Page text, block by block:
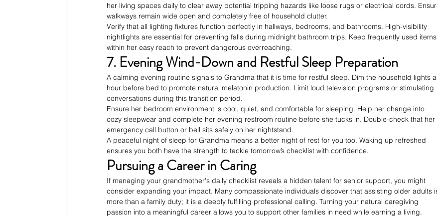
her living spaces daily to clear away potential tripping hazards like loose rugs or electrical cords.
walkways remain wide open and completely free of household clutter.
Verify that all lighting fixtures function perfectly in hallways, bedrooms, and bathrooms. High-visibility
nightlights are essential for preventing falls during midnight bathroom trips. Keep frequently used items
within her easy reach to prevent dangerous overreaching.
7. Evening Wind-Down and Restful Sleep Preparation
A calming evening routine signals to Grandma that it is time for restful sleep. Dim the household lights
hour before bed to promote natural melatonin production. Limit loud television programs or stimulating
conversations during this transition period.
Ensure her bedroom environment is cool, quiet, and comfortable for sleeping. Help her change into
cozy sleepwear and complete her evening restroom routine before she tucks in. Double-check that her
emergency call button or bell sits safely on her nightstand.
A peaceful night of sleep for Grandma means a better night of rest for you too. Waking up refreshed
ensures you both have the strength to tackle tomorrow’s checklist with confidence.
Pursuing a Career in Caring
If managing your grandmother's daily checklist reveals a hidden talent for senior support, you might
consider expanding your impact. Many compassionate individuals discover that assisting older adults
more than a family duty; it is a deeply fulfilling professional calling. Turning your natural caregiving
passion into a meaningful career allows you to support other families in need while earning a living.